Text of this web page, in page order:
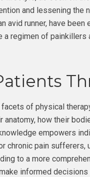
and lessening the
avid runner, have
regimen of
of physical
how their
empowers
chronic pain sufferers,
to a more
informed